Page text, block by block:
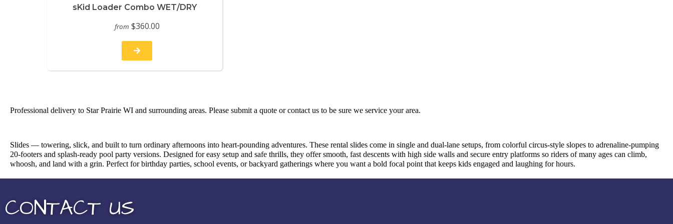
sKid Loader Combo WET/DRY
from $360.00
Professional delivery to Star Prairie WI and surrounding areas. Please submit a quote or contact us to be sure we service your area.
Slides — towering, slick, and built to turn ordinary afternoons into heart-pounding adventures. These rental slides come in single and dual-lane setups, from colorful circus-style slopes to adrenaline-pumping
20-footers and splash-ready pool party versions. Designed for easy setup and safe thrills, they offer smooth, fast descents with high side walls and secure entry platforms so riders of many ages can climb,
whoosh, and land with a grin. Perfect for birthday parties, school events, or backyard gatherings where you want a bold focal point that keeps kids engaged and laughing for hours.
CONTACT US